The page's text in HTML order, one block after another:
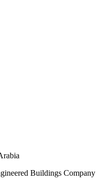
Buildings Company